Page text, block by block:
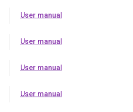
User manual
User manual
User manual
User manual